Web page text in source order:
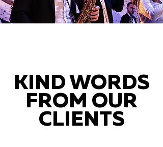
KIND WORDS
FROM OUR
CLIENTS